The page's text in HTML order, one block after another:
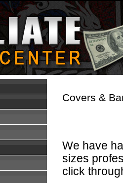
Covers &
We have
sizes
click